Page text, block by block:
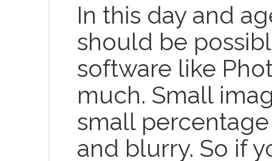
In this day and
should be
software like
much. Small
small
and blurry. So if